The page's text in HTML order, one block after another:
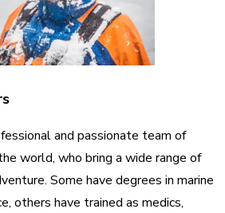
and passionate team of
world, who bring a wide range of
Some have degrees in marine
others have trained as medics,